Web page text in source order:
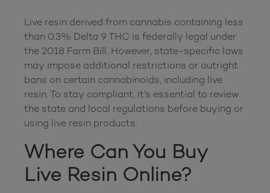
Live resin derived from cannabis containing less
than 0.3% Delta 9 THC is federally legal under
the 2018 Farm Bill. However, state-specific laws
may impose additional restrictions or outright
bans on certain cannabinoids, including live
resin. To stay compliant, it’s essential to review
the state and local regulations before buying or
Where Can You Buy
Live Resin Online?